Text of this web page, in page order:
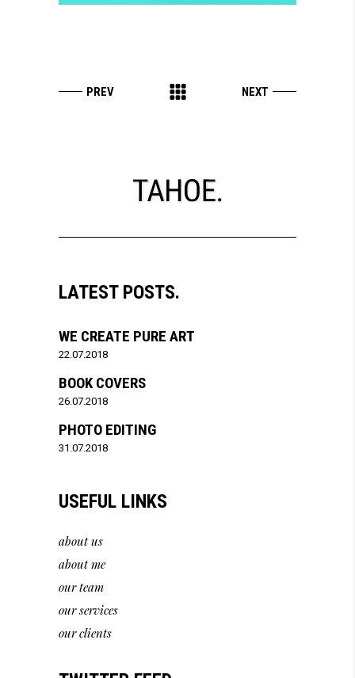
LATEST POSTS.
WE CREATE PURE ART
22.07.2018
BOOK COVERS
26.07.2018
PHOTO EDITING
31.07.2018
USEFUL LINKS
about us
about me
our team
our services
our clients